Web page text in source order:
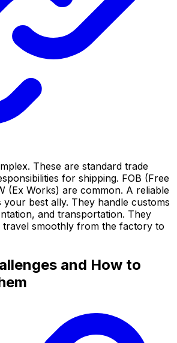
These are standard trade
for shipping. FOB (Free
(Ex Works) are common. A reliable
best ally. They handle customs
and transportation. They
smoothly from the factory to
and How to